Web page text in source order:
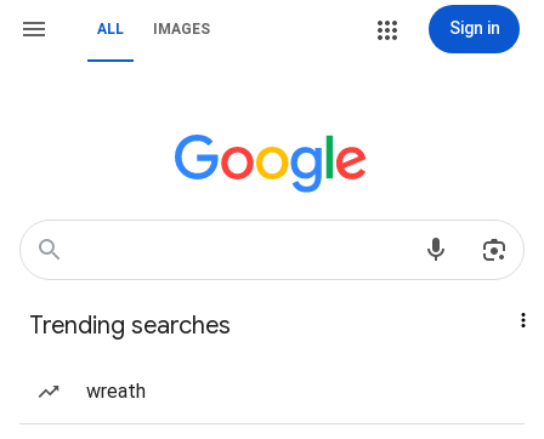
ALL IMAGES Sign in
Trending searches
wreath